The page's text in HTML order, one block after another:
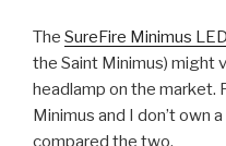
The SureFire Minimus
the Saint Minimus) might
headlamp on the market.
Minimus and I don’t own
compared the two.